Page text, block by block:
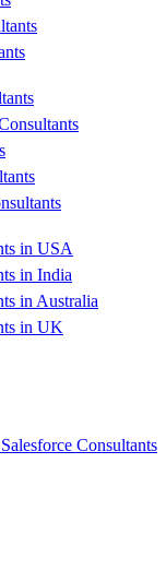
in USA
in India
in Australia
in UK
Consultants